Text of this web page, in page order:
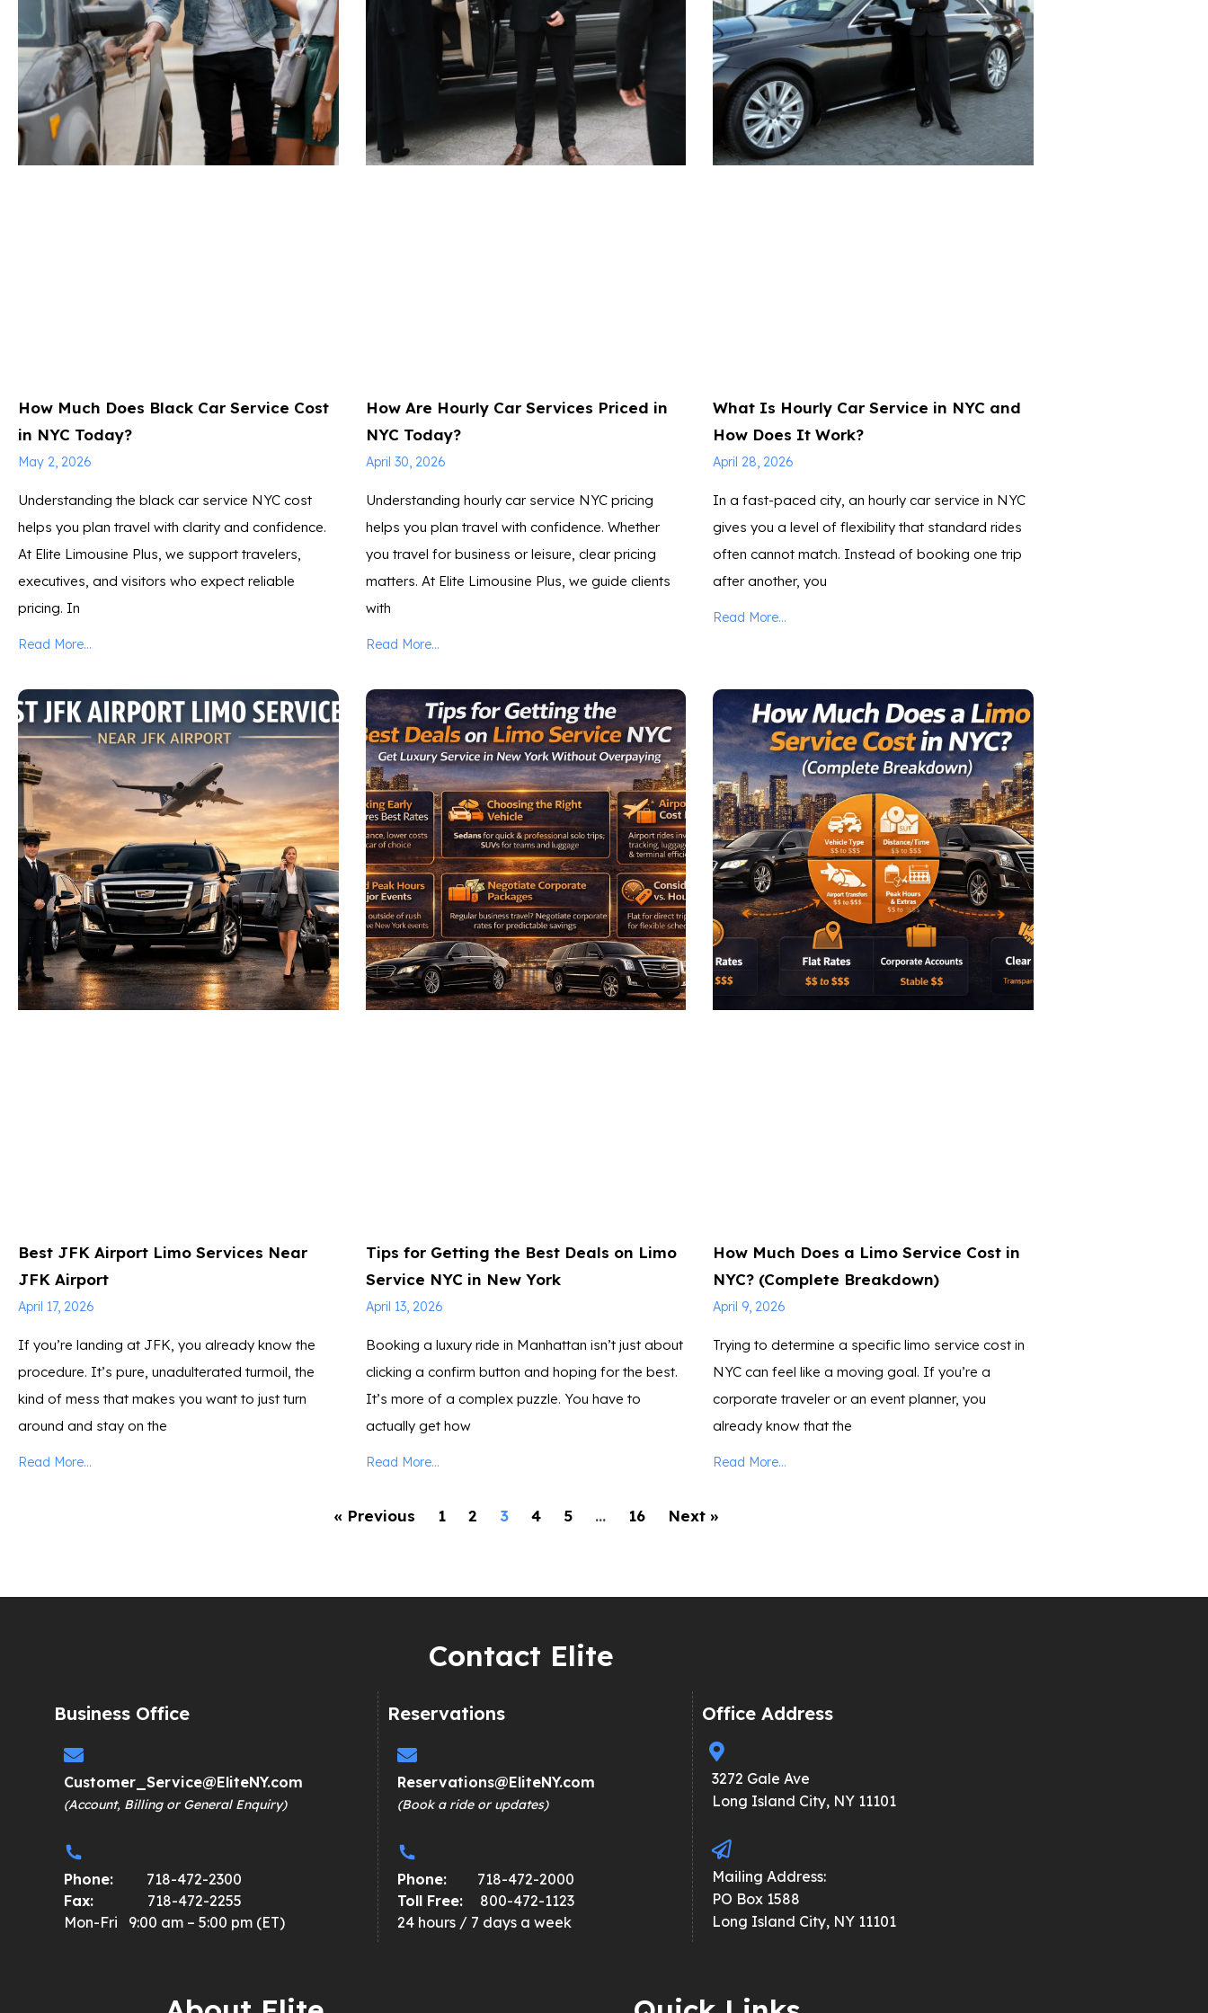
How Much Does Black Car Service Cost
in NYC Today?
May 2, 2026
Understanding the black car service NYC cost
helps you plan travel with clarity and confidence.
At Elite Limousine Plus, we support travelers,
executives, and visitors who expect reliable
pricing. In
Read More...
How Are Hourly Car Services Priced in
NYC Today?
April 30, 2026
Understanding hourly car service NYC pricing
helps you plan travel with confidence. Whether
you travel for business or leisure, clear pricing
matters. At Elite Limousine Plus, we guide clients
with
Read More...
What Is Hourly Car Service in NYC and
How Does It Work?
April 28, 2026
In a fast-paced city, an hourly car service in NYC
gives you a level of flexibility that standard rides
often cannot match. Instead of booking one trip
after another, you
Read More...
Best JFK Airport Limo Services Near
JFK Airport
April 17, 2026
If you’re landing at JFK, you already know the
procedure. It’s pure, unadulterated turmoil, the
kind of mess that makes you want to just turn
around and stay on the
Read More...
Tips for Getting the Best Deals on Limo
Service NYC in New York
April 13, 2026
Booking a luxury ride in Manhattan isn’t just about
clicking a confirm button and hoping for the best.
It’s more of a complex puzzle. You have to
actually get how
Read More...
How Much Does a Limo Service Cost in
NYC? (Complete Breakdown)
April 9, 2026
Trying to determine a specific limo service cost in
NYC can feel like a moving goal. If you’re a
corporate traveler or an event planner, you
already know that the
Read More...
« Previous 1 2 3 4 5 … 16 Next »
Contact Elite
Business Office
Customer_Service@EliteNY.com
(Account, Billing or General Enquiry)
Phone:
718-472-2300
Fax:
718-472-2255
Mon-Fri 9:00 am – 5:00 pm (ET)
Reservations
Reservations@EliteNY.com
(Book a ride or updates)
Phone:
718-472-2000
Toll Free:
800-472-1123
24 hours / 7 days a week
Office Address
3272 Gale Ave
Long Island City, NY 11101
Mailing Address:
PO Box 1588
Long Island City, NY 11101